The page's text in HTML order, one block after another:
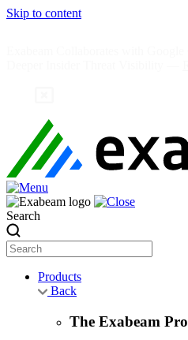
Skip to content
Search
Products
Back
The Exabeam